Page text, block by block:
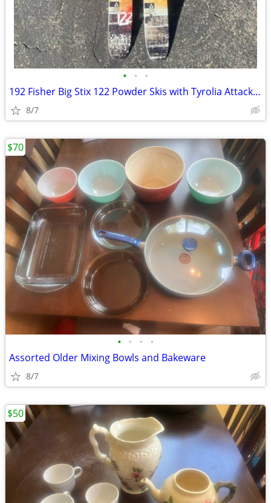
• • •
192 Fisher Big Stix 122 Powder Skis with Tyrolia Attack Bindings
8/7
• • • •
Assorted Older Mixing Bowls and Bakeware
8/7
$70
$50